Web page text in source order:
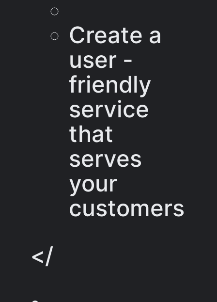
Create a
user -
friendly
service
that
serves
your
customers
</